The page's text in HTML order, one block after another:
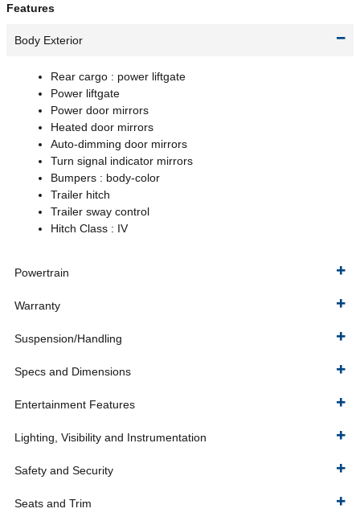
Features
Body Exterior
Rear cargo : power liftgate
Power liftgate
Power door mirrors
Heated door mirrors
Auto-dimming door mirrors
Turn signal indicator mirrors
Bumpers : body-color
Trailer hitch
Trailer sway control
Hitch Class : IV
Powertrain
Warranty
Suspension/Handling
Specs and Dimensions
Entertainment Features
Lighting, Visibility and Instrumentation
Safety and Security
Seats and Trim